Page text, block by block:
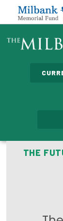
State
Care Costs
Leadership
Emerging
THE